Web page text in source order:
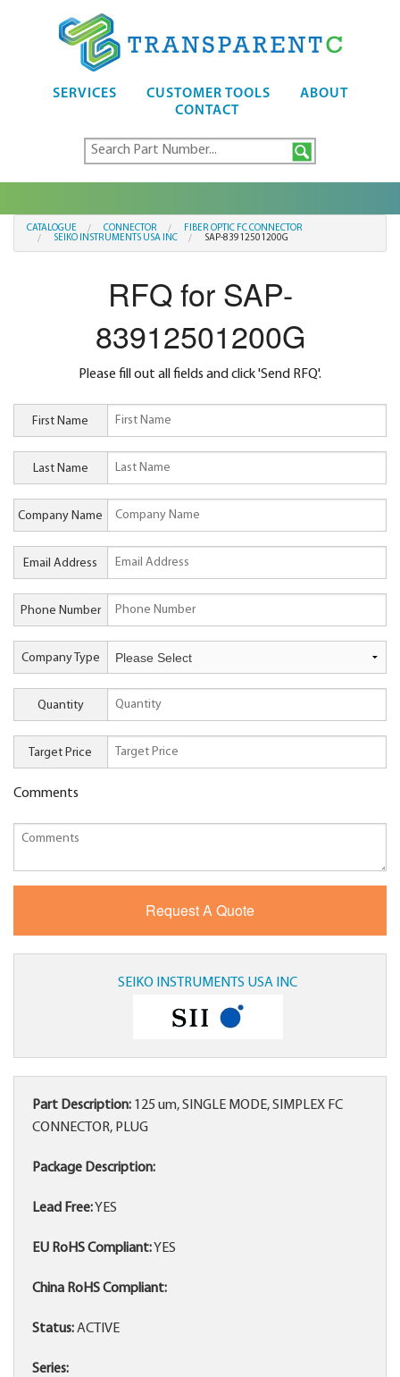
SERVICES CUSTOMER TOOLS
ABOUT
CONTACT
CATALOGUE CONNECTOR
FIBER OPTIC FC CONNECTOR
SEIKO INSTRUMENTS USA INC
SAP-83912501200G
RFQ for SAP-
83912501200G
Please fill out all fields and click 'Send RFQ'.
First Name
Last Name
Company Name
Email Address
Phone Number
Company Type
Quantity
Target Price
Comments
SEIKO INSTRUMENTS USA INC
Part Description: 125 um, SINGLE MODE, SIMPLEX FC
CONNECTOR, PLUG
Package Description:
Lead Free:YES
EU RoHS Compliant:YES
China RoHS Compliant:
Status:ACTIVE
Series: